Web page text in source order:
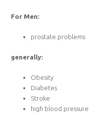
For Men:
prostate problems
generally:
Obesity
Diabetes
Stroke
high blood pressure